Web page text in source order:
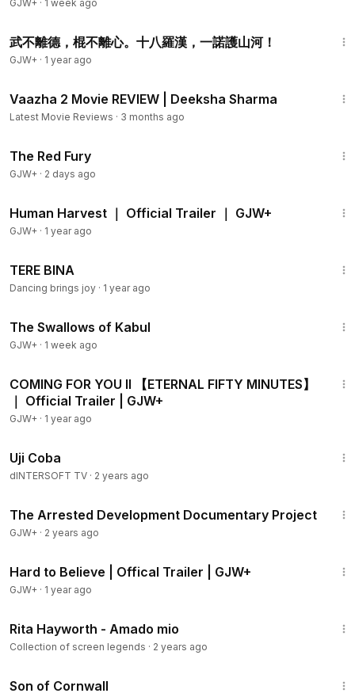
GJW+ · 1 week ago
武不離德，棍不離心。十八羅漢，一諾護山河！
GJW+ · 1 year ago
Vaazha 2 Movie REVIEW | Deeksha Sharma
Latest Movie Reviews · 3 months ago
The Red Fury
GJW+ · 2 days ago
Human Harvest ｜ Official Trailer ｜ GJW+
GJW+ · 1 year ago
TERE BINA
Dancing brings joy · 1 year ago
The Swallows of Kabul
GJW+ · 1 week ago
COMING FOR YOU II 【ETERNAL FIFTY MINUTES】
｜ Official Trailer | GJW+
GJW+ · 1 year ago
Uji Coba
dINTERSOFT TV · 2 years ago
The Arrested Development Documentary Project
GJW+ · 2 years ago
Hard to Believe | Offical Trailer | GJW+
GJW+ · 1 year ago
Rita Hayworth - Amado mio
Collection of screen legends · 2 years ago
Son of Cornwall